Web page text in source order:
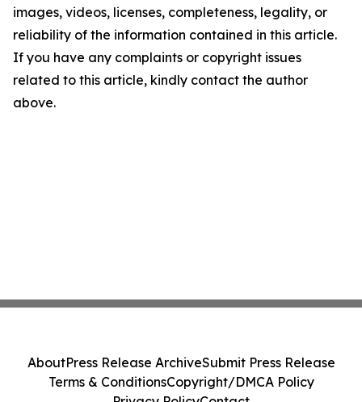
images, videos, licenses, completeness, legality, or
reliability of the information contained in this article.
If you have any complaints or copyright issues
related to this article, kindly contact the author
above.
AboutPress Release ArchiveSubmit Press Release
Terms & ConditionsCopyright/DMCA Policy